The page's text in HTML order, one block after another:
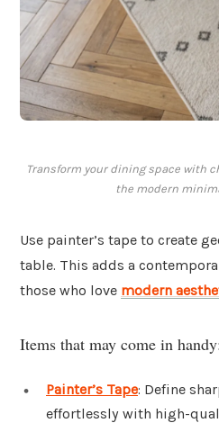
Transform your dining space with
the modern
Use painter’s tape to create
table. This adds a
those who love modern
Items that may come in
Painter’s Tape: Define
effortlessly with high-